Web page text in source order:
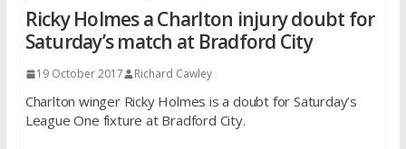
Ricky Holmes a Charlton injury doubt for
Saturday’s match at Bradford City
19 October 2017 Richard Cawley
Charlton winger Ricky Holmes is a doubt for Saturday’s
League One fixture at Bradford City.